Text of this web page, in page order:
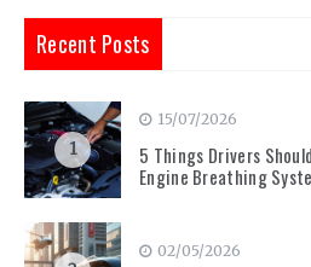
Recent Posts
1
15/07/2026
5 Things Drivers
Engine Breathing
02/05/2026